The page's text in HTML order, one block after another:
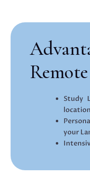
Study
location
your